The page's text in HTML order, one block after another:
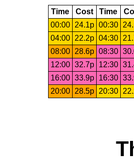
Time Cost Time
00:00
24.1p 00:30
04:00
22.2p 04:30
08:00
28.6p 08:30
12:00 32.7p 12:30
16:00 33.9p 16:30
20:00
28.5p 20:30